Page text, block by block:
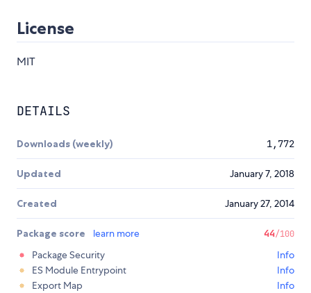
License
MIT
DETAILS
Downloads (weekly) 1,772
Updated January 7, 2018
Created January 27, 2014
Package score learn more 44/100
Package Security
Info
ES Module Entrypoint
Info
Export Map
Info